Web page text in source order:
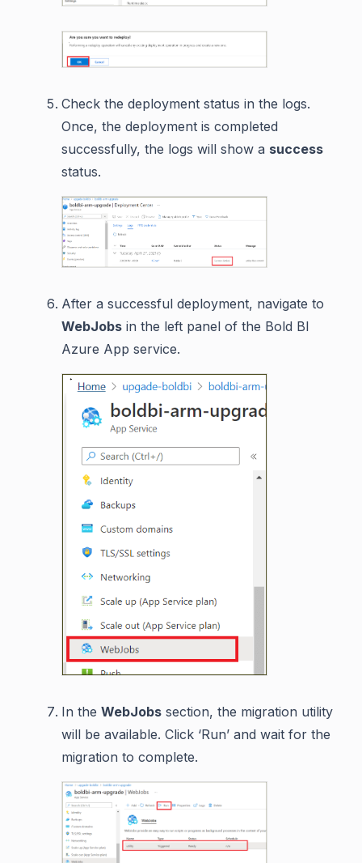
Check the deployment status in the logs.
Once, the deployment is completed
successfully, the logs will show a success
status.
After a successful deployment, navigate to
WebJobs in the left panel of the Bold BI
Azure App service.
In the WebJobs section, the migration utility
will be available. Click ‘Run’ and wait for the
migration to complete.